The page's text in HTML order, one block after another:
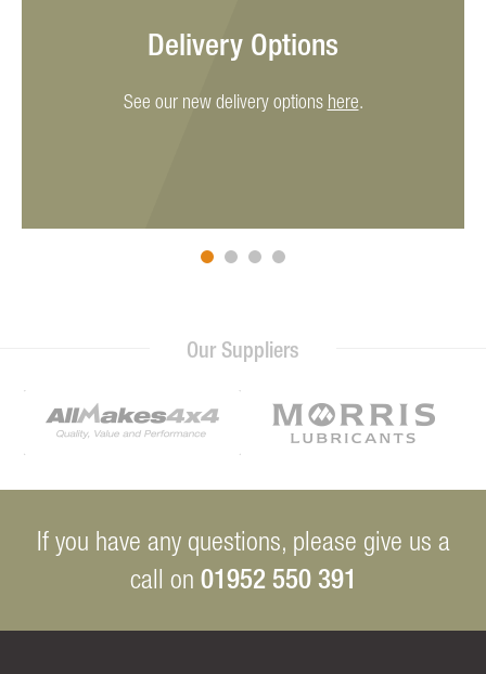
Delivery Options
See our new delivery options here.
Our Suppliers
If you have any questions, please give us a
call on 01952 550 391